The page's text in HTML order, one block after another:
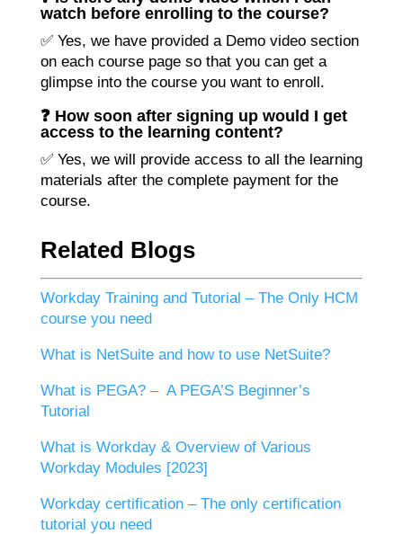
watch before enrolling to the course?
✅ Yes, we have provided a Demo video section
on each course page so that you can get a
glimpse into the course you want to enroll.
❓ How soon after signing up would I get
access to the learning content?
✅ Yes, we will provide access to all the learning
materials after the complete payment for the
course.
Related Blogs
Workday Training and Tutorial – The Only HCM
course you need
What is NetSuite and how to use NetSuite?
What is PEGA? – A PEGA’S Beginner’s
Tutorial
What is Workday & Overview of Various
Workday Modules [2023]
Workday certification – The only certification
tutorial you need